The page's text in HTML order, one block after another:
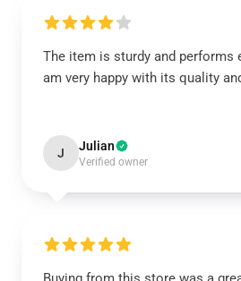
The item is sturdy and performs
am very happy with its quality
J Julian
Verified owner